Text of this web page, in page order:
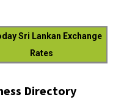
Sri Lankan Exchange
Rates
Directory